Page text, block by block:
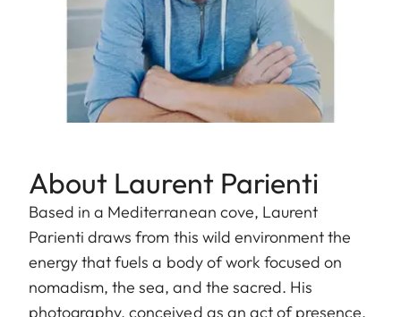
About Laurent Parienti
Based in a Mediterranean cove, Laurent
Parienti draws from this wild environment the
energy that fuels a body of work focused on
nomadism, the sea, and the sacred. His
photography, conceived as an act of presence,